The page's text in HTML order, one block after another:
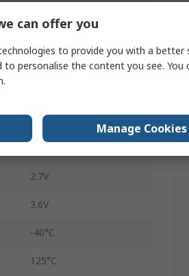
16
133MHz
2.7V
3.6V
-40°C
125°C
can offer you
to provide you with a better
personalise the content you see. You
Manage Cookies